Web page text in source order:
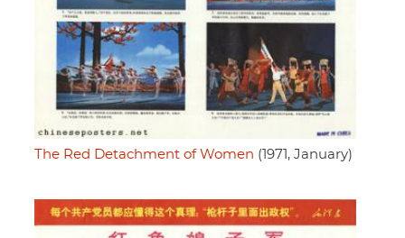
The Red Detachment of Women (1971, January)